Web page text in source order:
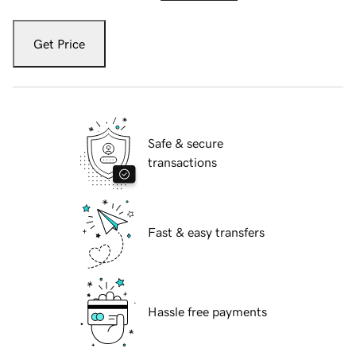
Get Price
Safe & secure
transactions
Fast & easy transfers
Hassle free payments